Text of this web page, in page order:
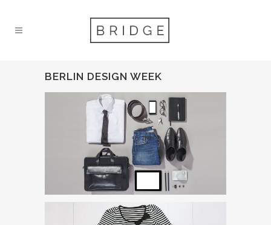
BERLIN DESIGN WEEK